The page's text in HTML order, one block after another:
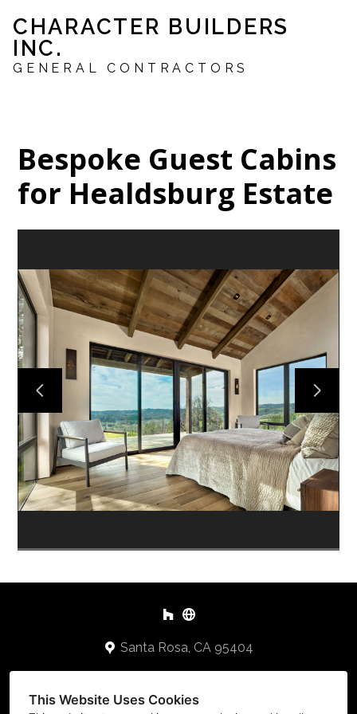
This Website Uses Cookies
Skip
to
main
content
CHARACTER BUILDERS
INC.
GENERAL CONTRACTORS
HOME
PORTFOLIO
ABOUT
TESTIMONIALS
CONTACT US
Bespoke Guest Cabins
for Healdsburg Estate
Santa Rosa, CA 95404